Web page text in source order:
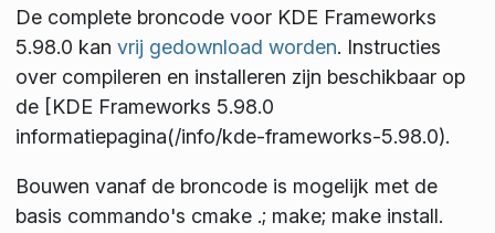
De complete broncode voor KDE Frameworks
5.98.0 kan vrij gedownload worden. Instructies
over compileren en installeren zijn beschikbaar op
de [KDE Frameworks 5.98.0
informatiepagina(/info/kde-frameworks-5.98.0).
Bouwen vanaf de broncode is mogelijk met de
basis commando's cmake .; make; make install.